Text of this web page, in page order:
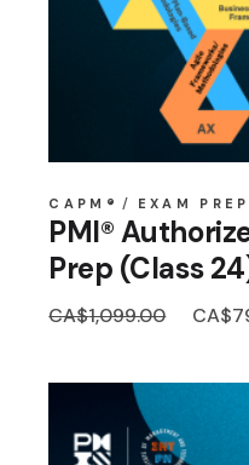
CAPM® EXAM
PMI®
Prep (Class
CA$1,099.00 price
CA$